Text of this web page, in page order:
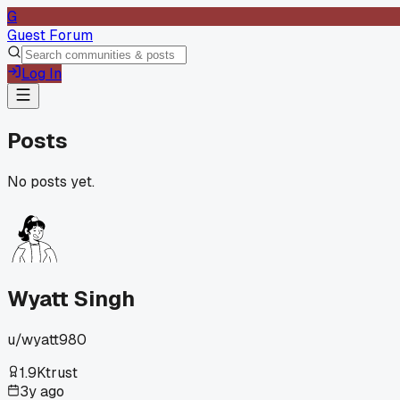
G
Guest Forum
Log In
Posts
No posts yet.
Wyatt Singh
u/wyatt980
1.9Ktrust
3y ago